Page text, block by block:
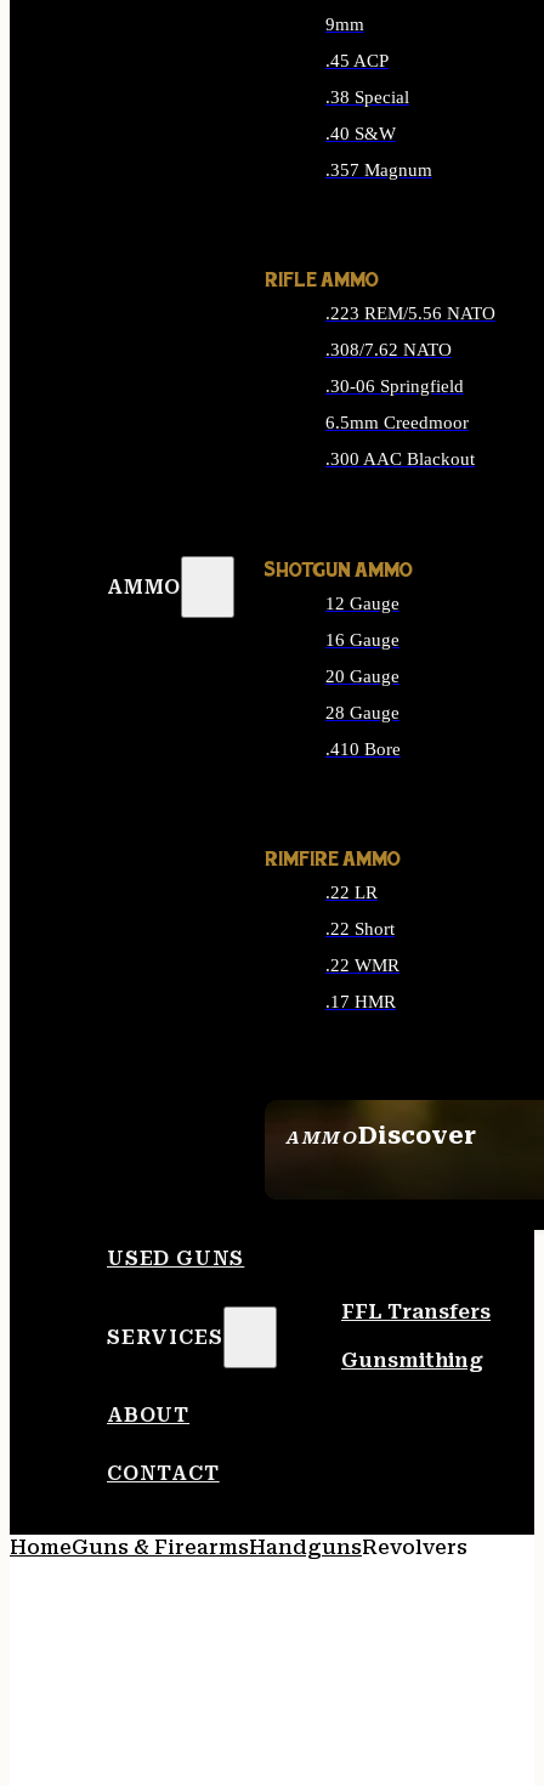
AMMO
AMMODiscover
9mm
.45 ACP
.38 Special
.40 S&W
.357 Magnum
RIFLE AMMO
.223 REM/5.56 NATO
.308/7.62 NATO
.30-06 Springfield
6.5mm Creedmoor
.300 AAC Blackout
SHOTGUN AMMO
12 Gauge
16 Gauge
20 Gauge
28 Gauge
.410 Bore
RIMFIRE AMMO
.22 LR
.22 Short
.22 WMR
.17 HMR
USED GUNS
SERVICES
FFL Transfers
Gunsmithing
ABOUT
CONTACT
HomeGuns & FirearmsHandgunsRevolvers